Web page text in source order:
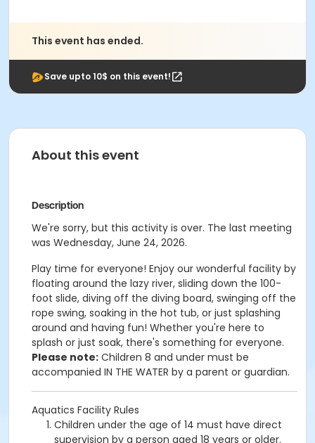
This event has ended.
Save upto 10$ on this event!
About this event
Description
We're sorry, but this activity is over. The last meeting
was Wednesday, June 24, 2026.
Play time for everyone! Enjoy our wonderful facility by
floating around the lazy river, sliding down the 100-
foot slide, diving off the diving board, swinging off the
rope swing, soaking in the hot tub, or just splashing
around and having fun! Whether you're here to
splash or just soak, there's something for everyone.
Please note: Children 8 and under must be
accompanied IN THE WATER by a parent or guardian.
Aquatics Facility Rules
Children under the age of 14 must have direct
supervision by a person aged 18 years or older.